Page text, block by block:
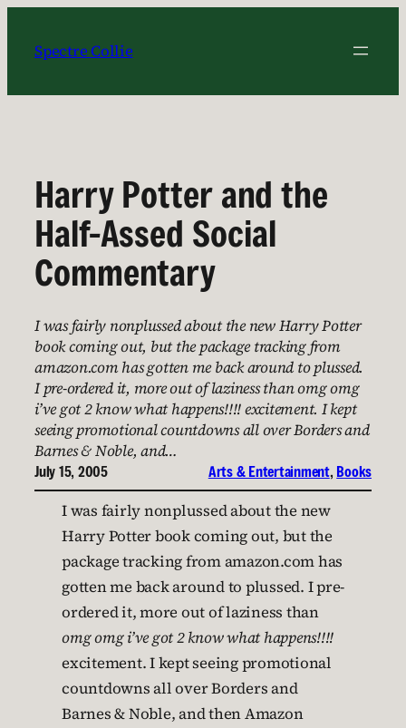
content
Spectre Collie
Harry Potter and the
Half-Assed Social
Commentary
I was fairly nonplussed about the new Harry Potter
book coming out, but the package tracking from
amazon.com has gotten me back around to plussed.
I pre-ordered it, more out of laziness than omg omg
i’ve got 2 know what happens!!!! excitement. I kept
seeing promotional countdowns all over Borders and
Barnes & Noble, and…
July 15, 2005 Arts & Entertainment, Books
I was fairly nonplussed about the new
Harry Potter book coming out, but the
package tracking from amazon.com has
gotten me back around to plussed. I pre-
ordered it, more out of laziness than
omg omg i’ve got 2 know what happens!!!!
excitement. I kept seeing promotional
countdowns all over Borders and
Barnes & Noble, and then Amazon